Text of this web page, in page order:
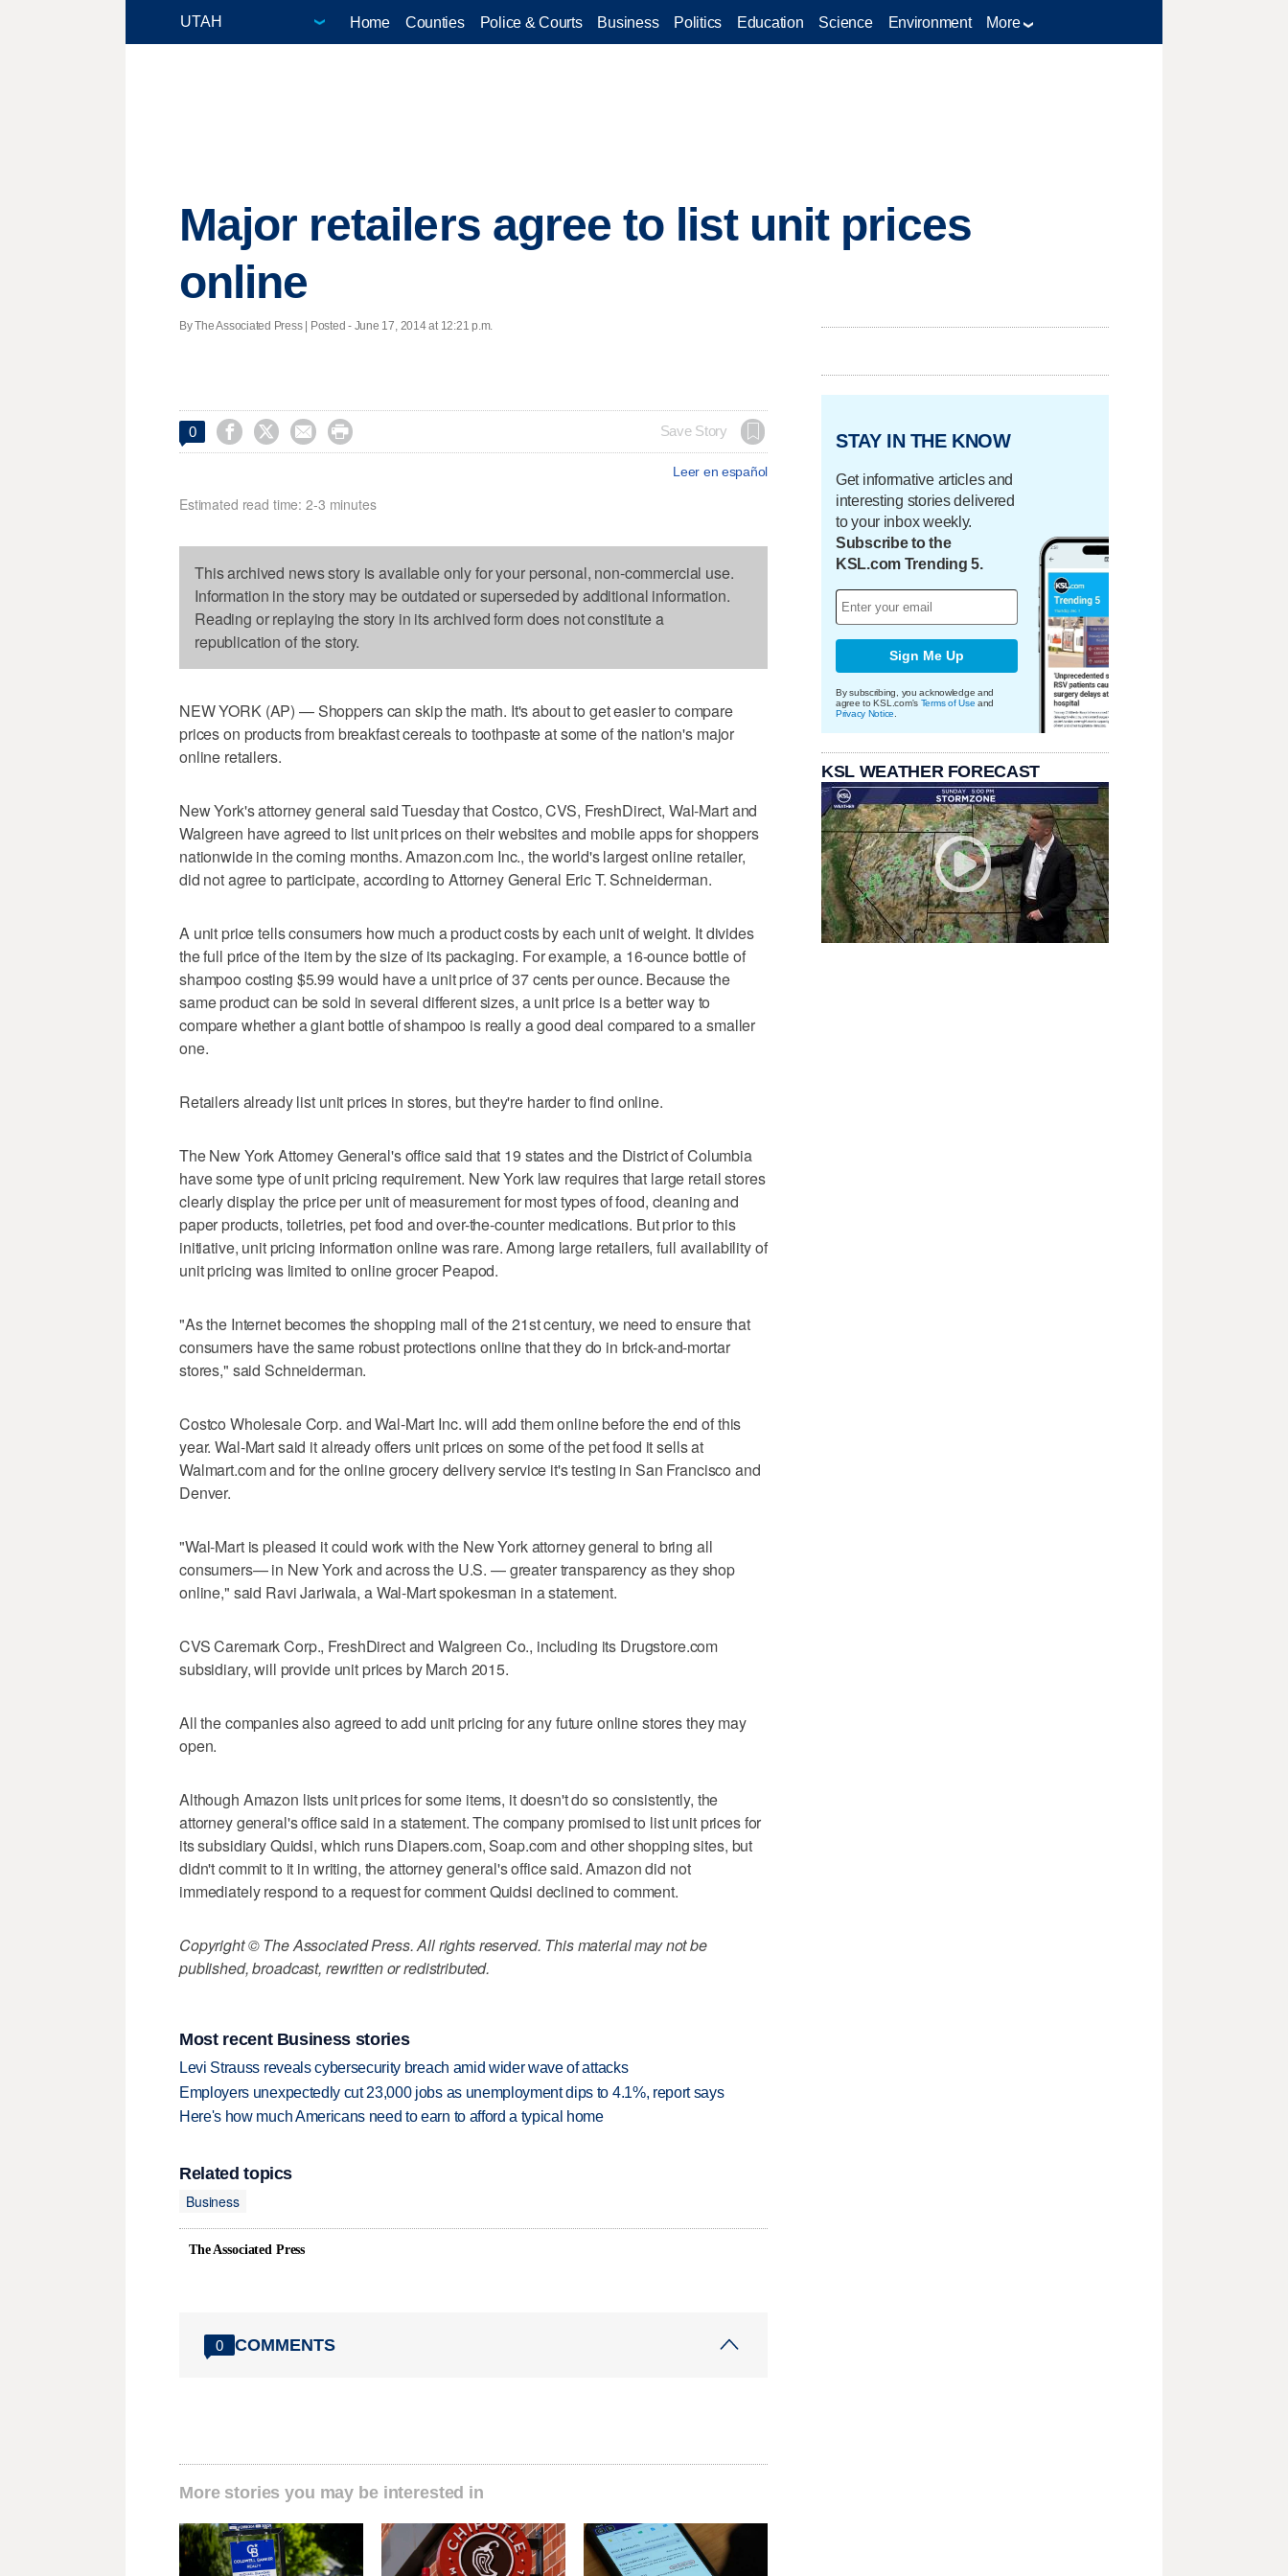
Home Counties Police & Courts Business Politics Education Science Environment More
Major retailers agree to list unit prices
online
By The Associated Press | Posted - June 17, 2014 at 12:21 p.m.
0     Save Story
Leer en español
Estimated read time: 2-3 minutes
This archived news story is available only for your personal, non-commercial use.
Information in the story may be outdated or superseded by additional information.
Reading or replaying the story in its archived form does not constitute a
republication of the story.
NEW YORK (AP) — Shoppers can skip the math. It's about to get easier to compare
prices on products from breakfast cereals to toothpaste at some of the nation's major
online retailers.
New York's attorney general said Tuesday that Costco, CVS, FreshDirect, Wal-Mart and
Walgreen have agreed to list unit prices on their websites and mobile apps for shoppers
nationwide in the coming months. Amazon.com Inc., the world's largest online retailer,
did not agree to participate, according to Attorney General Eric T. Schneiderman.
A unit price tells consumers how much a product costs by each unit of weight. It divides
the full price of the item by the size of its packaging. For example, a 16-ounce bottle of
shampoo costing $5.99 would have a unit price of 37 cents per ounce. Because the
same product can be sold in several different sizes, a unit price is a better way to
compare whether a giant bottle of shampoo is really a good deal compared to a smaller
one.
Retailers already list unit prices in stores, but they're harder to find online.
The New York Attorney General's office said that 19 states and the District of Columbia
have some type of unit pricing requirement. New York law requires that large retail stores
clearly display the price per unit of measurement for most types of food, cleaning and
paper products, toiletries, pet food and over-the-counter medications. But prior to this
initiative, unit pricing information online was rare. Among large retailers, full availability of
unit pricing was limited to online grocer Peapod.
"As the Internet becomes the shopping mall of the 21st century, we need to ensure that
consumers have the same robust protections online that they do in brick-and-mortar
stores," said Schneiderman.
Costco Wholesale Corp. and Wal-Mart Inc. will add them online before the end of this
year. Wal-Mart said it already offers unit prices on some of the pet food it sells at
Walmart.com and for the online grocery delivery service it's testing in San Francisco and
Denver.
"Wal-Mart is pleased it could work with the New York attorney general to bring all
consumers— in New York and across the U.S. — greater transparency as they shop
online," said Ravi Jariwala, a Wal-Mart spokesman in a statement.
CVS Caremark Corp., FreshDirect and Walgreen Co., including its Drugstore.com
subsidiary, will provide unit prices by March 2015.
All the companies also agreed to add unit pricing for any future online stores they may
open.
Although Amazon lists unit prices for some items, it doesn't do so consistently, the
attorney general's office said in a statement. The company promised to list unit prices for
its subsidiary Quidsi, which runs Diapers.com, Soap.com and other shopping sites, but
didn't commit to it in writing, the attorney general's office said. Amazon did not
immediately respond to a request for comment Quidsi declined to comment.
Copyright © The Associated Press. All rights reserved. This material may not be
published, broadcast, rewritten or redistributed.
Most recent Business stories
Levi Strauss reveals cybersecurity breach amid wider wave of attacks
Employers unexpectedly cut 23,000 jobs as unemployment dips to 4.1%, report says
Here's how much Americans need to earn to afford a typical home
Related topics
Business
The Associated Press
0 COMMENTS
More stories you may be interested in
STAY IN THE KNOW
Get informative articles and
interesting stories delivered
to your inbox weekly.
Subscribe to the
KSL.com Trending 5.
Sign Me Up
By subscribing, you acknowledge and
agree to KSL.com's Terms of Use and
Privacy Notice
KSL WEATHER FORECAST